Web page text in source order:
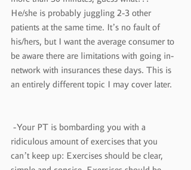
He/she is probably juggling 2-3 other
patients at the same time. It’s no fault of
his/hers, but I want the average consumer to
be aware there are limitations with going in-
network with insurances these days. This is
an entirely different topic I may cover later.
ridiculous amount of exercises that you
can’t keep up: Exercises should be clear,